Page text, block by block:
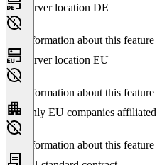
Server location DE
No information about this feature
Server location EU
No information about this feature
Only EU companies affiliated
No information about this feature